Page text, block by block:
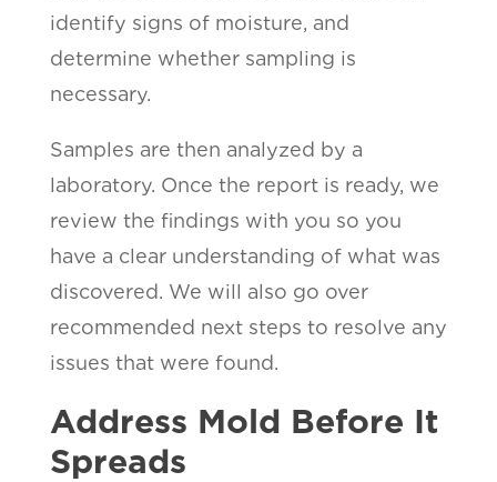
identify signs of moisture, and
determine whether sampling is
necessary.
Samples are then analyzed by a
laboratory. Once the report is ready, we
review the findings with you so you
have a clear understanding of what was
discovered. We will also go over
recommended next steps to resolve any
issues that were found.
Address Mold Before It
Spreads